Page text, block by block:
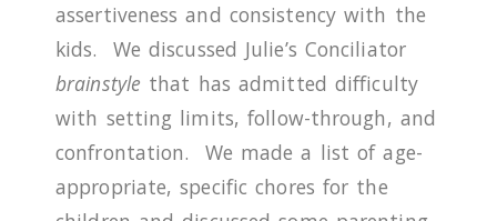
assertiveness and consistency with the
kids.
We discussed Julie’s Conciliator
brainstyle that has admitted difficulty
with setting limits, follow-through, and
confrontation.
We made a list of age-
appropriate, specific chores for the